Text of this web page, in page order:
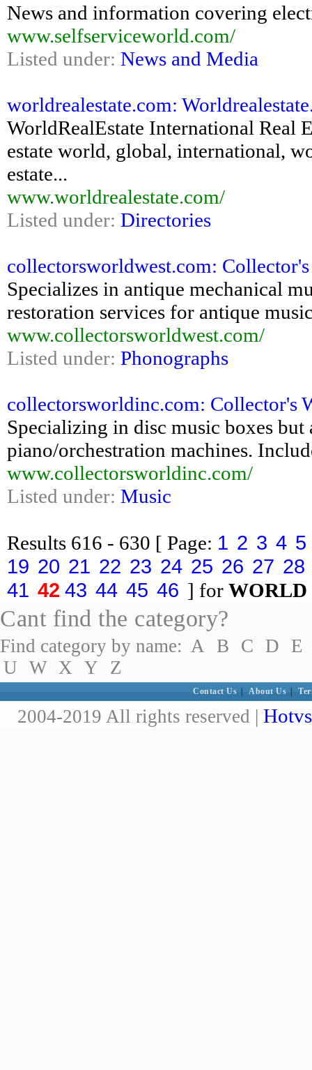
News and information covering
www.selfserviceworld.com/
Listed under: News and Media
worldrealestate.com:
WorldRealEstate International Real
estate world, global, international,
estate...
www.worldrealestate.com/
Listed under: Directories
collectorsworldwest.com:
Specializes in antique mechanical
restoration services for antique
www.collectorsworldwest.com/
Listed under: Phonographs
collectorsworldinc.com: Collector's
Specializing in disc music boxes
piano/orchestration machines.
www.collectorsworldinc.com/
Listed under: Music
Results 616 - 630 [ Page: 1 2 3 4 5
19 20 21 22 23 24 25 26 27 28
41 42 43 44 45 46 ] for WORLD
Cant find the category?
Find category by name: A B C D
E
U W X Y Z
Contact Us About Us
2004-2019 All rights reserved |